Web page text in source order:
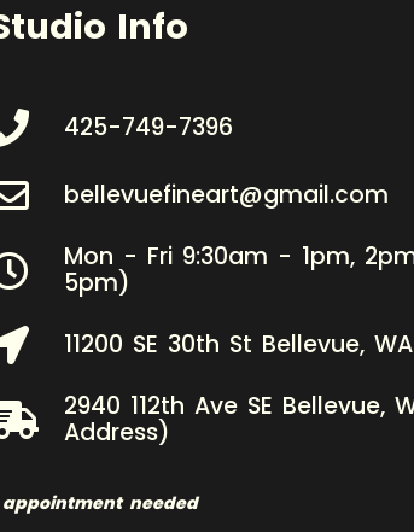
Info
425-749-7396
bellevuefineart@gmail.com
Mon - Fri 9:30am - 1pm,
5pm)
11200 SE 30th St Bellevue,
2940 112th Ave SE Bellevue,
Address)
appointment needed